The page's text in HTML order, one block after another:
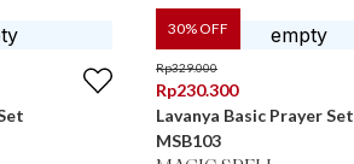
30% OFF
Rp329.000
Rp230.300
Lavanya Basic Prayer Set
MSB103